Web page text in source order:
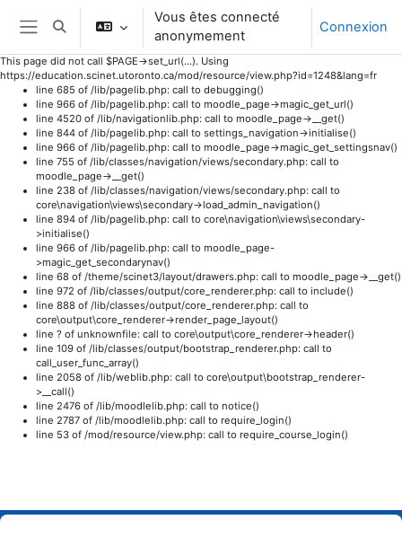
This page did not call $PAGE->set_url(...). Using
https://education.scinet.utoronto.ca/mod/resource/view.php?id=1248&lang=fr
line 685 of /lib/pagelib.php: call to debugging()
line 966 of /lib/pagelib.php: call to moodle_page->magic_get_url()
line 4520 of /lib/navigationlib.php: call to moodle_page->__get()
line 844 of /lib/pagelib.php: call to settings_navigation->initialise()
line 966 of /lib/pagelib.php: call to moodle_page->magic_get_settingsnav()
line 755 of /lib/classes/navigation/views/secondary.php: call to
moodle_page->__get()
line 238 of /lib/classes/navigation/views/secondary.php: call to
core\navigation\views\secondary->load_admin_navigation()
line 894 of /lib/pagelib.php: call to core\navigation\views\secondary-
>initialise()
line 966 of /lib/pagelib.php: call to moodle_page-
>magic_get_secondarynav()
line 68 of /theme/scinet3/layout/drawers.php: call to moodle_page->__get()
line 972 of /lib/classes/output/core_renderer.php: call to include()
line 888 of /lib/classes/output/core_renderer.php: call to
core\output\core_renderer->render_page_layout()
line ? of unknownfile: call to core\output\core_renderer->header()
line 109 of /lib/classes/output/bootstrap_renderer.php: call to
call_user_func_array()
line 2058 of /lib/weblib.php: call to core\output\bootstrap_renderer-
>__call()
line 2476 of /lib/moodlelib.php: call to notice()
line 2787 of /lib/moodlelib.php: call to require_login()
line 53 of /mod/resource/view.php: call to require_course_login()
Panneau latéral
Activer/désactiver la saisie de recherche
Vous êtes connecté
anonymement
Connexion